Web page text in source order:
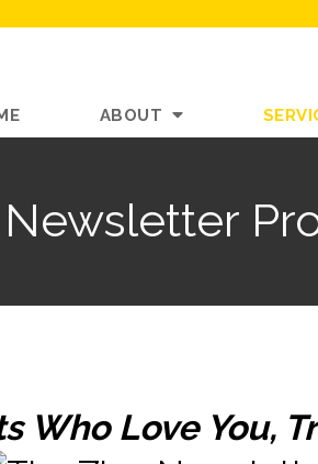
ABOUT
Who Love You,